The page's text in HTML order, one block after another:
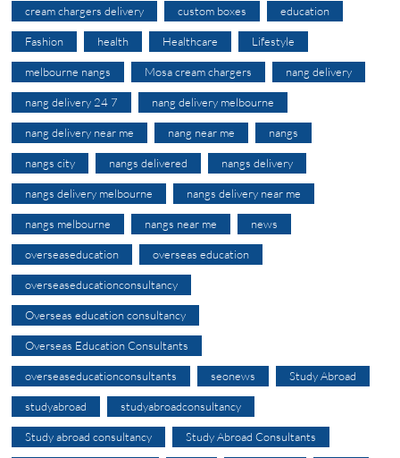
cream chargers delivery custom boxes education
Fashion health Healthcare Lifestyle
melbourne nangs Mosa cream chargers nang delivery
nang delivery 24 7 nang delivery melbourne
nang delivery near me nang near me nangs
nangs city nangs delivered nangs delivery
nangs delivery melbourne nangs delivery near me
nangs melbourne nangs near me news
overseaseducation overseas education
overseaseducationconsultancy
Overseas education consultancy
Overseas Education Consultants
overseaseducationconsultants seonews Study Abroad
studyabroad studyabroadconsultancy
Study abroad consultancy Study Abroad Consultants